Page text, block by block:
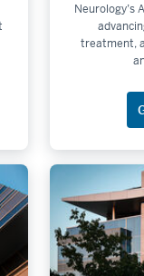
Neurology’s
treatment,